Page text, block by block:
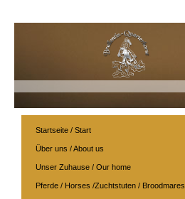
Startseite / Start
Über uns / About us
Unser Zuhause / Our home
Pferde / Horses /Zuchtstuten / Broodmares